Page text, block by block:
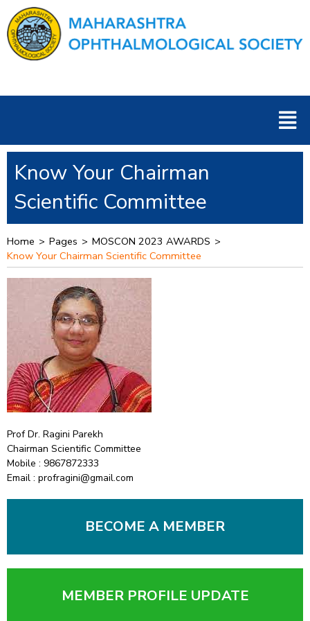
to
content
Menu
BECOME A MEMBER
MEMBER PROFILE UPDATE
Know Your Chairman
Scientific Committee
Home > Pages > MOSCON 2023 AWARDS >
Know Your Chairman Scientific Committee
Prof Dr. Ragini Parekh
Chairman Scientific Committee
Mobile : 9867872333
Email : profragini@gmail.com